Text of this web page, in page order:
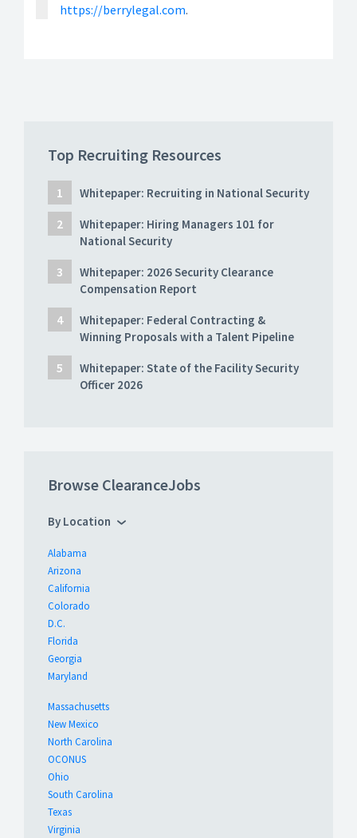
https://berrylegal.com.
Top Recruiting Resources
Whitepaper: Recruiting in National Security
Whitepaper: Hiring Managers 101 for
National Security
Whitepaper: 2026 Security Clearance
Compensation Report
Whitepaper: Federal Contracting &
Winning Proposals with a Talent Pipeline
Whitepaper: State of the Facility Security
Officer 2026
Browse ClearanceJobs
By Location
Alabama
Arizona
California
Colorado
D.C.
Florida
Georgia
Maryland
Massachusetts
New Mexico
North Carolina
OCONUS
Ohio
South Carolina
Texas
Virginia